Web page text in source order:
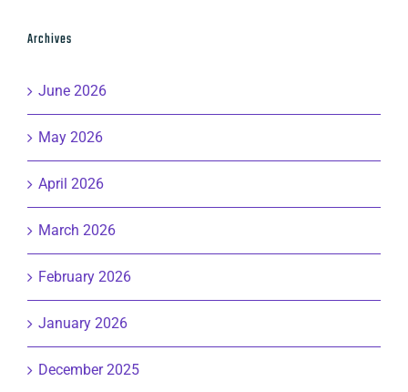
Archives
June 2026
May 2026
April 2026
March 2026
February 2026
January 2026
December 2025